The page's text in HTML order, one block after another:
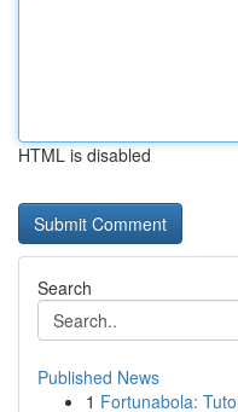
HTML is disabled
Search
Published News
1 Fortunabola: